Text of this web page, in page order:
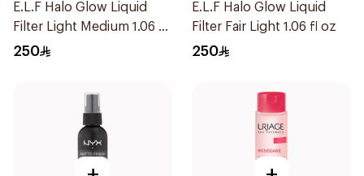
E.L.F Halo Glow Liquid
Filter Light Medium 1.06 fl
oz
250
E.L.F Halo Glow Liquid
Filter Fair Light 1.06 fl oz
250